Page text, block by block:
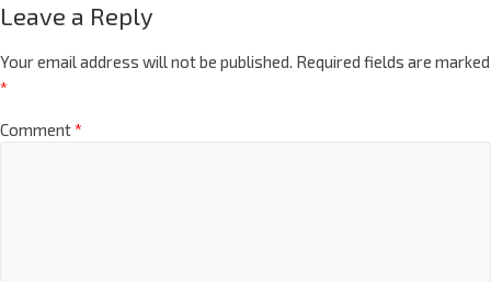
Leave a Reply
Your email address will not be published. Required fields are marked
*
Comment*